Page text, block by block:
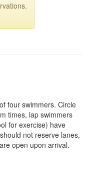
four swimmers. Circle
times, lap swimmers
for exercise) have
not reserve lanes,
open upon arrival.